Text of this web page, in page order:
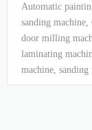
Automatic
sanding
door milling
laminating
machine, sanding